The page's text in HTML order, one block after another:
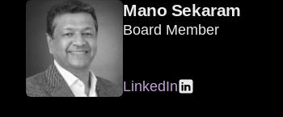
Mano Sekaram
Board Member
LinkedIn